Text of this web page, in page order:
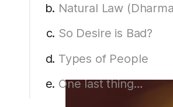
Natural Law
So Desire is Bad?
Types of People
One last thing…